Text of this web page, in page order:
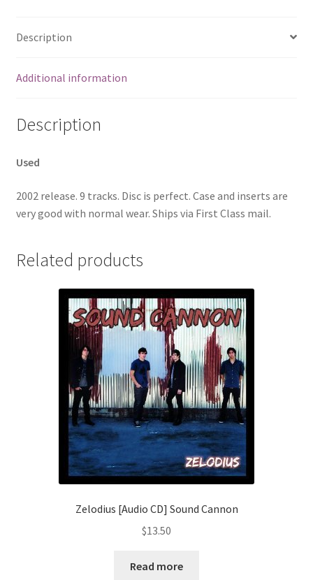
Description
Additional information
Description
Used
2002 release. 9 tracks. Disc is perfect. Case and inserts are
very good with normal wear. Ships via First Class mail.
Related products
Zelodius [Audio CD] Sound Cannon
$13.50
Read more